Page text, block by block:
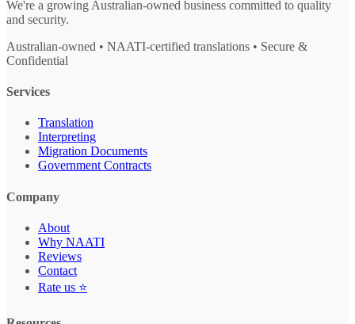
We're a growing Australian-owned business committed to quality
and security.
Australian-owned • NAATI-certified translations • Secure &
Confidential
Services
Translation
Interpreting
Migration Documents
Government Contracts
Company
About
Why NAATI
Reviews
Contact
Rate us ⭐